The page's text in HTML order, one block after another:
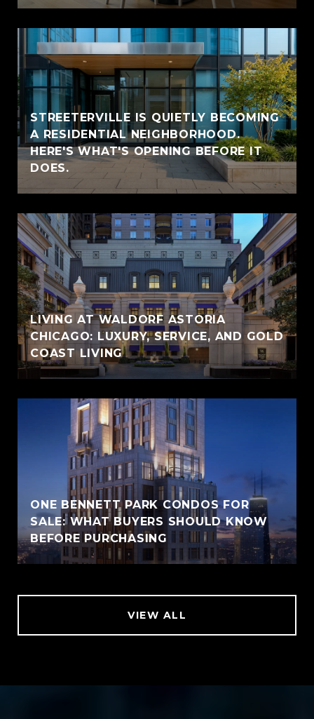
STREETERVILLE IS QUIETLY BECOMING
A RESIDENTIAL NEIGHBORHOOD.
HERE'S WHAT'S OPENING BEFORE IT
DOES.
LIVING AT WALDORF ASTORIA
CHICAGO: LUXURY, SERVICE, AND GOLD
COAST LIVING
ONE BENNETT PARK CONDOS FOR
SALE: WHAT BUYERS SHOULD KNOW
BEFORE PURCHASING
VIEW ALL